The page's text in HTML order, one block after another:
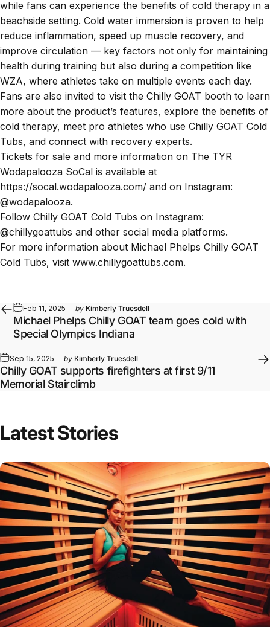
while fans can experience the benefits of cold therapy in a
beachside setting. Cold water immersion is proven to help
reduce inflammation, speed up muscle recovery, and
improve circulation — key factors not only for maintaining
health during training but also during a competition like
WZA, where athletes take on multiple events each day.
Fans are also invited to visit the Chilly GOAT booth to learn
more about the product’s features, explore the benefits of
cold therapy, meet pro athletes who use Chilly GOAT Cold
Tubs, and connect with recovery experts.
Tickets for sale and more information on The TYR
Wodapalooza SoCal is available at
https://socal.wodapalooza.com/ and on Instagram:
@wodapalooza.
Follow Chilly GOAT Cold Tubs on Instagram:
@chillygoattubs and other social media platforms.
For more information about Michael Phelps Chilly GOAT
Cold Tubs, visit www.chillygoattubs.com.
Feb 11, 2025 by Kimberly Truesdell
Michael Phelps Chilly GOAT team goes cold with
Special Olympics Indiana
Sep 15, 2025 by Kimberly Truesdell
Chilly GOAT supports firefighters at first 9/11
Memorial Stairclimb
Latest Stories
Full article: Daily Infrared Sauna Routines by Goal